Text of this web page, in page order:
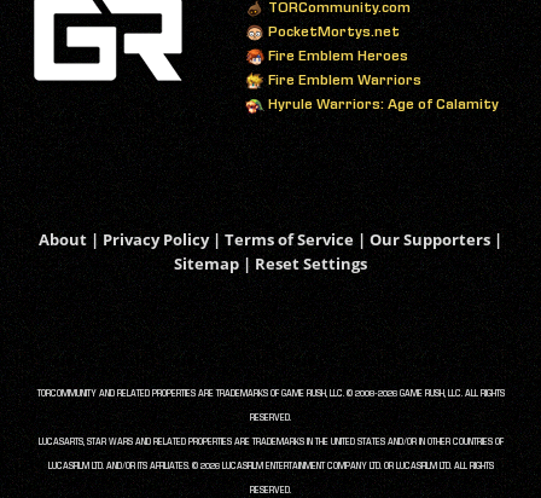
TORCommunity.com
PocketMortys.net
Fire Emblem Heroes
Fire Emblem Warriors
Hyrule Warriors: Age of Calamity
About | Privacy Policy| Terms of Service | Our Supporters |
Sitemap | Reset Settings
TORCOMMUNITY AND RELATED PROPERTIES ARE TRADEMARKS OF GAME RUSH, LLC. © 2008-2026 GAME RUSH, LLC. ALL RIGHTS
RESERVED.
LUCASARTS, STAR WARS AND RELATED PROPERTIES ARE TRADEMARKS IN THE UNITED STATES AND/OR IN OTHER COUNTRIES OF
LUCASFILM LTD. AND/OR ITS AFFILIATES. © 2026 LUCASFILM ENTERTAINMENT COMPANY LTD. OR LUCASFILM LTD. ALL RIGHTS
RESERVED.